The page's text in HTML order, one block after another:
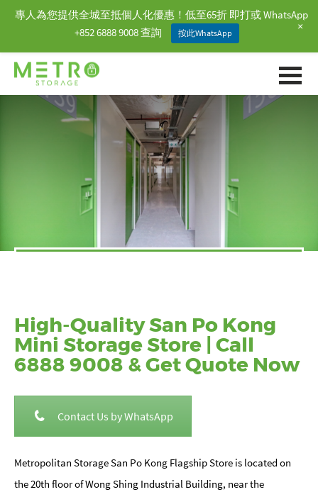
High-Quality San Po Kong
Mini Storage Store | Call
6888 9008 & Get Quote Now
Contact Us by WhatsApp
Metropolitan Storage San Po Kong Flagship Store is located on
the 20th floor of Wong Shing Industrial Building, near the
專人為您提供全城至抵個人化優惠！低至65折 即打或 WhatsApp
+852 6888 9008 查詢
按此WhatsApp +